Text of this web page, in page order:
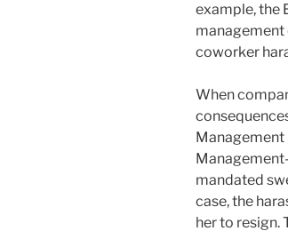
example, the
management
coworker
When
mandated
case, the
her to resign.